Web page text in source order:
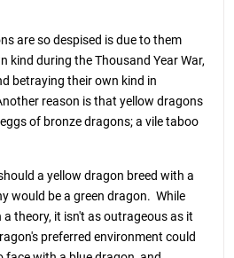
are so despised is due to them
kind during the Thousand Year War,
betraying their own kind in
reason is that yellow dragons
of bronze dragons; a vile taboo
a yellow dragon breed with a
would be a green dragon. While
theory, it isn't as outrageous as it
preferred environment could